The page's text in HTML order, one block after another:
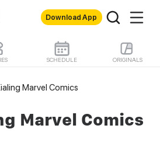
Download App
SCHEDULE ORIGINALS
Marvel Comics
Marvel Comics